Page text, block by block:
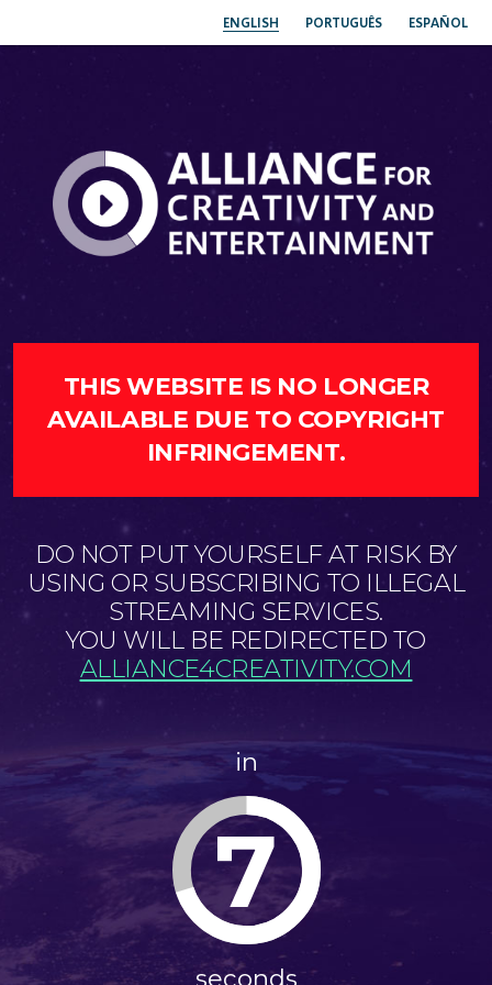
ENGLISH PORTUGUÊS ESPAÑOL
THIS WEBSITE IS NO LONGER
AVAILABLE DUE TO COPYRIGHT
INFRINGEMENT.
DO NOT PUT YOURSELF AT RISK BY
USING OR SUBSCRIBING TO ILLEGAL
STREAMING SERVICES.
YOU WILL BE REDIRECTED TO
ALLIANCE4CREATIVITY.COM
in
7
seconds